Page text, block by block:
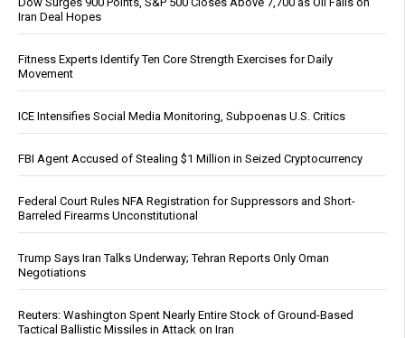
Iran Deal Hopes
Fitness Experts Identify Ten Core Strength Exercises for Daily
Movement
ICE Intensifies Social Media Monitoring, Subpoenas U.S. Critics
FBI Agent Accused of Stealing $1 Million in Seized Cryptocurrency
Federal Court Rules NFA Registration for Suppressors and Short-
Barreled Firearms Unconstitutional
Trump Says Iran Talks Underway; Tehran Reports Only Oman
Negotiations
Reuters: Washington Spent Nearly Entire Stock of Ground-Based
Tactical Ballistic Missiles in Attack on Iran